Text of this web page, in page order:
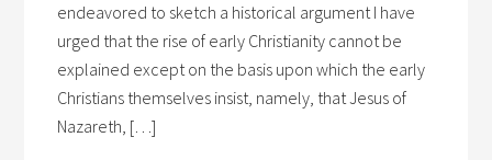
endeavored to sketch a historical argument I have
urged that the rise of early Christianity cannot be
explained except on the basis upon which the early
Christians themselves insist, namely, that Jesus of
Nazareth, […]